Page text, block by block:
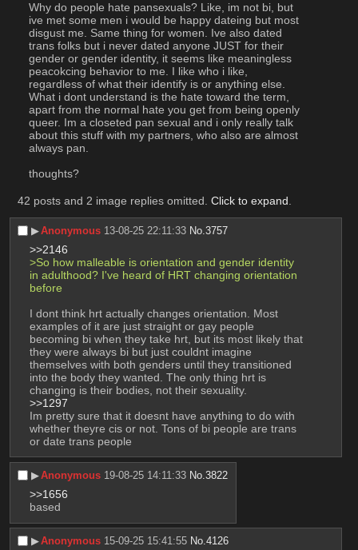
Why do people hate pansexuals? Like, im not bi, but
ive met some men i would be happy dateing but most
disgust me. Same thing for women. Ive also dated
trans folks but i never dated anyone JUST for their
gender or gender identity, it seems like meaningless
peacokcing behavior to me. I like who i like,
regardless of what their identify is or anything else.
What i dont understand is the hate toward the term,
apart from the normal hate you get from being openly
queer. Im a closeted pan sexual and i only really talk
about this stuff with my partners, who also are almost
always pan.
thoughts?
42 posts and 2 image replies omitted. Click to expand.
▶︎Anonymous 13-08-25 22:11:33 No.3757
>>2146
>So how malleable is orientation and gender identity
in adulthood? I've heard of HRT changing orientation
before
I dont think hrt actually changes orientation. Most
examples of it are just straight or gay people
becoming bi when they take hrt, but its most likely that
they were always bi but just couldnt imagine
themselves with both genders until they transitioned
into the body they wanted. The only thing hrt is
changing is their bodies, not their sexuality.
>>1297
Im pretty sure that it doesnt have anything to do with
whether theyre cis or not. Tons of bi people are trans
or date trans people
▶︎Anonymous 19-08-25 14:11:33 No.3822
>>1656
based
▶︎Anonymous 15-09-25 15:41:55 No.4126